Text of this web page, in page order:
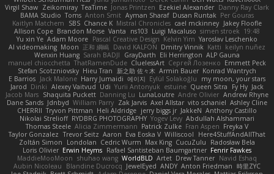
Virgil Shaw Zeikomiray TeaTime Jonas Printzen Ezekiel Alexander Danny Ray Clark
BAMA Studio Toms Anton Smit Ayman Sharaf Dusan Runtak Per Gouras
Kaitlyn Matchem
SBS Chance K Mistral Chronicles cael mckinney Jakey Floofle
Allison Cope Brandon Morse Vanta ns103 Luigi Macaluso simen stroek 19:48
Yu xin Ye Adam Moore Pascal Creative Design Kelvin Yim Yaroslav Leschenko
AI videomaking Moon 正和 綱嶋 David KALFON Dmitry Vinnik Katti keilyn nuñez
Wenxin Huang Sarah BADJI GrayDarth Eli Herrington ALP Gauna
manuel chiocchetta ThatRamenDude CluelessArt Cергей Лозенко Emmett Peck
Stefan Scotzniovsky Hieu Tran 新之助 佐々木 Armin Bauer Konrad Wantrych
E Barrios Jack Malone Harry Jumaidi 에이지 Eylül Solakoğlu
my moon, your stars
Jarod Dinki Alexey Vaitvud Udi Yurii Antonyuk estuine Queen Sitra Fy Hy Jack
Jacob Mars Shaquita Puckett Danning Lu LunaLoutre Andre Olivier Andrew Rhyne
Dane Sands Jdnbyd William Parry Zak Jarvis Axel Allstar vito schaniel Ashley Cline
CHERRII Tryvon Pittman Heli Aldridge jerry biggs jr JakkeN Anthony Castillo
Nikolai Strelioff RYDBRG PHOTOGRAPHY Yogev Levy Abdullah Alshammari
Thomas Steele Alicia Zimmermann Patrick Zulke Fran Aspen Freyka V
Taylor Gonzalez Trevor Seitz Aaron Eva Eoska V Williscool
Here4StuffAndAllThat
Zoltán Simon
Londolan Cedric Wurm Max King CucuZulu
Radosław Bela
Loris Olivier Erwin Heyms Rafael Santisteban Baumgartner Fenrir Fawkes
MaddieMooMoon shuhao wang WorldBLD Artet Drew Tanner Navid Eshaq
Aubin Nicoleau
Blandine Ducrocq JewelEyed ANDY Anton Friedman 時里ZYC